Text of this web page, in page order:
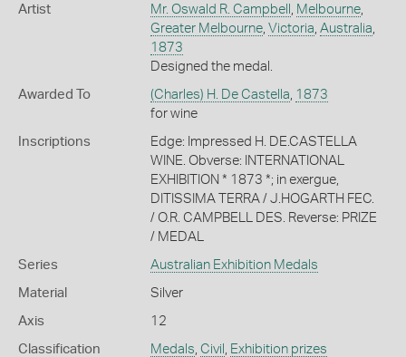
Artist Mr. Oswald R. Campbell Melbourne,
Greater Melbourne, Victoria Australia
1873
Designed the medal.
Awarded To (Charles) H. De Castella 1873
for wine
Inscriptions
Edge: Impressed H. DE.CASTELLA
WINE. Obverse: INTERNATIONAL
EXHIBITION * 1873 *; in exergue,
DITISSIMA TERRA / J.HOGARTH FEC.
/ O.R. CAMPBELL DES. Reverse: PRIZE
/ MEDAL
Series Australian Exhibition Medals
Material Silver
Axis 12
Classification Medals Civil Exhibition prizes